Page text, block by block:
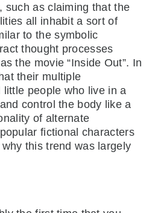
such as claiming that the
all inhabit a sort of
to the symbolic
thought processes
the movie “Inside Out”. In
their multiple
people who live in a
control the body like a
of alternate
fictional characters
this trend was largely